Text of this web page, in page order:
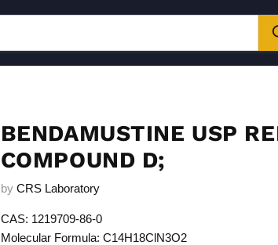
BENDAMUSTINE USP
COMPOUND D;
by CRS Laboratory
CAS: 1219709-86-0
Molecular Formula: C14H18ClN3O2